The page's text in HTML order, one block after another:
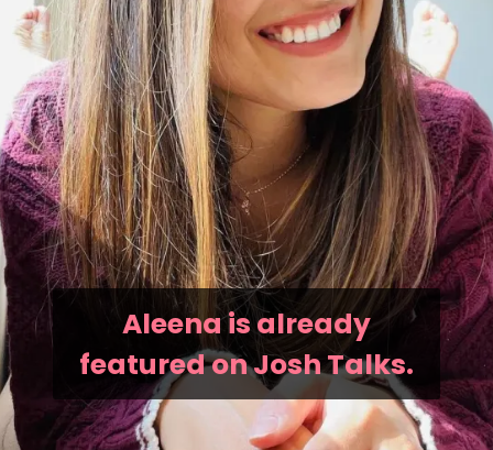
Aleena is already
featured on Josh Talks.